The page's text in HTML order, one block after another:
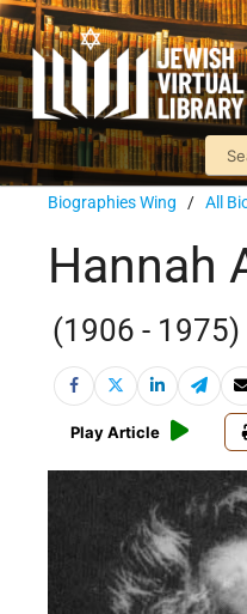
Biographies Wing / All
Hannah
(1906 - 1975)
Play Article